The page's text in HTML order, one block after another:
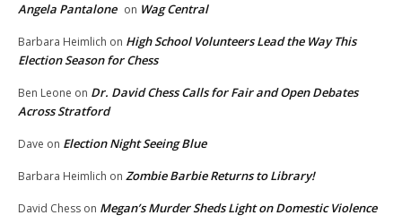
Angela Pantalone on Wag Central
Barbara Heimlich on High School Volunteers Lead the Way This
Election Season for Chess
Ben Leone on Dr. David Chess Calls for Fair and Open Debates
Across Stratford
Dave on Election Night Seeing Blue
Barbara Heimlich on Zombie Barbie Returns to Library!
David Chess on Megan’s Murder Sheds Light on Domestic Violence